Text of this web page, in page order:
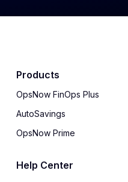
Products
OpsNow FinOps Plus
AutoSavings
OpsNow Prime
Help Center